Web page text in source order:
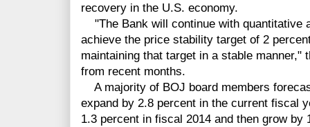
recovery in the U.S. economy.
"The Bank will continue with quantitative
achieve the price stability target of 2
maintaining that target in a stable
from recent months.
A majority of BOJ board members
expand by 2.8 percent in the current fiscal
1.3 percent in fiscal 2014 and then grow by